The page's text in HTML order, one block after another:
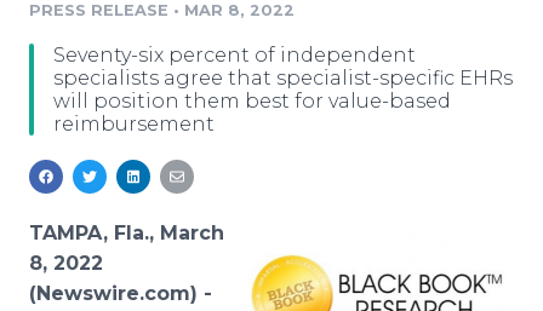
Analytics
Media Room
PR & Earned Media Planner
For Journalists
RSS Feeds
Support
PRESS RELEASE • MAR 8, 2022
Seventy-six percent of independent
specialists agree that specialist-specific EHRs
will position them best for value-based
reimbursement
TAMPA, Fla., March
8, 2022
(Newswire.com) -